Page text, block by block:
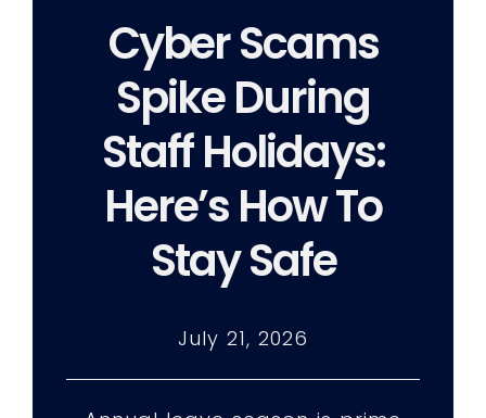
Cyber Scams
Spike During
Staff Holidays:
Here’s How To
Stay Safe
July 21, 2026